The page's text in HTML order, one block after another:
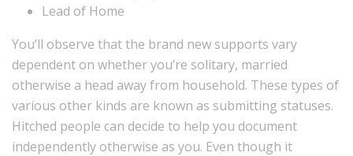
Lead of Home
You’ll observe that the brand new supports vary
dependent on whether you’re solitary, married
otherwise a head away from household. These types of
various other kinds are known as submitting statuses.
Hitched people can decide to help you document
independently otherwise as you. Even though it